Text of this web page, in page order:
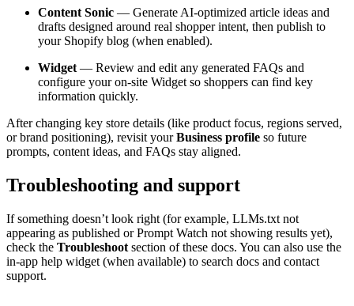
Content Sonic — Generate AI-optimized article ideas and
drafts designed around real shopper intent, then publish to
your Shopify blog (when enabled).
Widget — Review and edit any generated FAQs and
configure your on-site Widget so shoppers can find key
information quickly.
After changing key store details (like product focus, regions served,
or brand positioning), revisit yourBusiness profile so future
prompts, content ideas, and FAQs stay aligned.
Troubleshooting and support
If something doesn’t look right (for example, LLMs.txt not
appearing as published or Prompt Watch not showing results yet),
check the Troubleshoot section of these docs. You can also use the
in-app help widget (when available) to search docs and contact
support.